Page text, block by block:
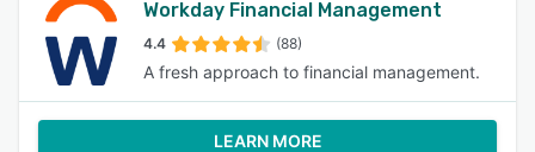
Workday Financial Management
4.4 (88)
A fresh approach to financial management.
LEARN MORE